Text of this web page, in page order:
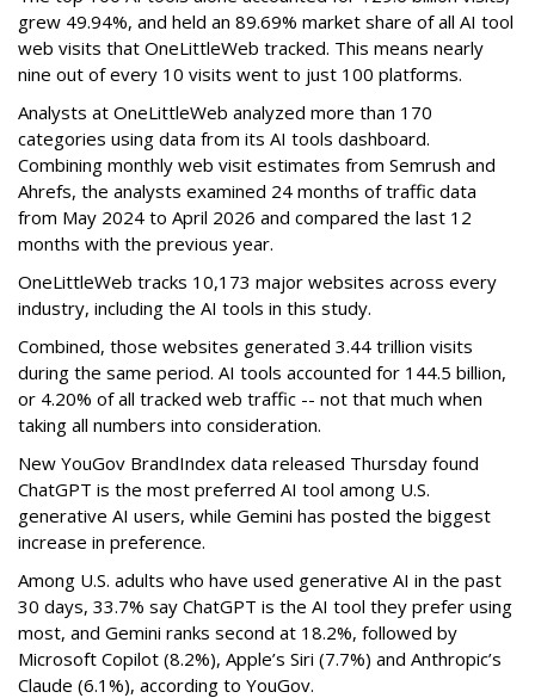
grew 49.94%, and held an 89.69% market share of all AI tool
web visits that OneLittleWeb tracked. This means nearly
nine out of every 10 visits went to just 100 platforms.
Analysts at OneLittleWeb analyzed more than 170
categories using data from its AI tools dashboard.
Combining monthly web visit estimates from Semrush and
Ahrefs, the analysts examined 24 months of traffic data
from May 2024 to April 2026 and compared the last 12
months with the previous year.
OneLittleWeb tracks 10,173 major websites across every
industry, including the AI tools in this study.
Combined, those websites generated 3.44 trillion visits
during the same period. AI tools accounted for 144.5 billion,
or 4.20% of all tracked web traffic -- not that much when
taking all numbers into consideration.
New YouGov BrandIndex data released Thursday found
ChatGPT is the most preferred AI tool among U.S.
generative AI users, while Gemini has posted the biggest
increase in preference.
Among U.S. adults who have used generative AI in the past
30 days, 33.7% say ChatGPT is the AI tool they prefer using
most, and Gemini ranks second at 18.2%, followed by
Microsoft Copilot (8.2%), Apple’s Siri (7.7%) and Anthropic’s
Claude (6.1%), according to YouGov.